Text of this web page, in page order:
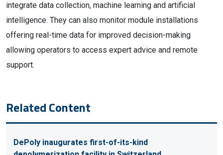
integrate data collection, machine learning and artificial
intelligence. They can also monitor module installations
offering real-time data for improved decision-making
allowing operators to access expert advice and remote
support.
Related Content
DePoly inaugurates first-of-its-kind